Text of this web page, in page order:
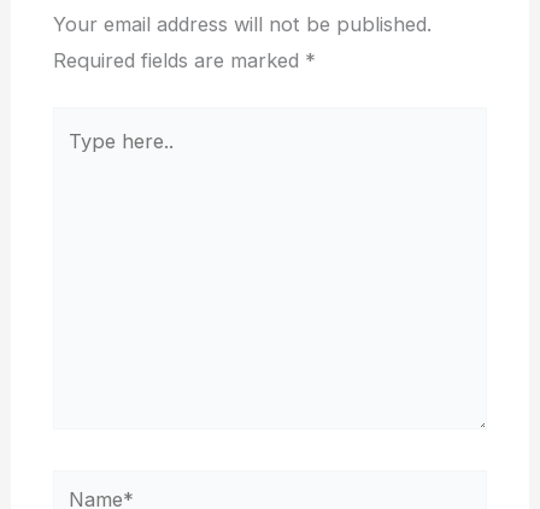
Your email address will not be published.
Required fields are marked *
Name*